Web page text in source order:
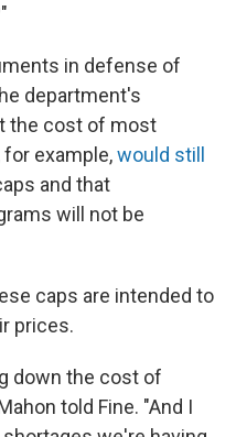
in defense of
department's
the cost of most
example,would still
and that
will not be
caps are intended to
prices.
down the cost of
told Fine. "And I